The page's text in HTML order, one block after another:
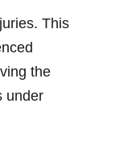
This
the
under